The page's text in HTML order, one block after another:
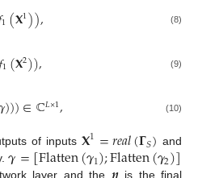
1(𝐗1)), (8)
𝑓1(𝐗2)), (9)
)))∈ℂ𝐿×1, (10)
of inputs 𝐗1=𝑟𝑒𝑎𝑙(𝚪𝑆) and
𝜸=[Flatten(𝜸1);Flatten(𝜸2)]
layer and the is the final